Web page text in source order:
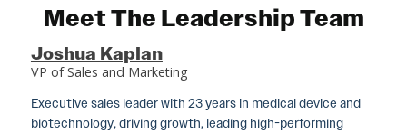
Meet The Leadership Team
Joshua Kaplan
VP of Sales and Marketing
Executive sales leader with 23 years in medical device and
biotechnology, driving growth, leading high-performing